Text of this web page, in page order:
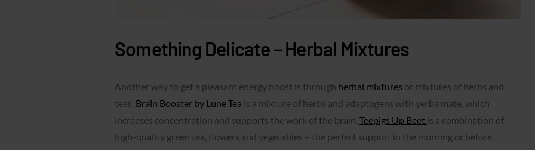
Something Delicate – Herbal Mixtures
Another way to get a pleasant energy boost is through herbal mixtures or mixtures of herbs and
teas. Brain Booster by Lune Tea is a mixture of herbs and adaptogens with yerba mate, which
increases concentration and supports the work of the brain. Teepigs Up Beet is a combination of
high-quality green tea, flowers and vegetables – the perfect support in the morning or before